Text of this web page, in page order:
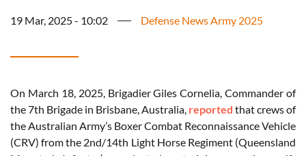
19 Mar, 2025 - 10:02 Defense News Army 2025
On March 18, 2025, Brigadier Giles Cornelia, Commander of
the 7th Brigade in Brisbane, Australia, reported that crews of
the Australian Army’s Boxer Combat Reconnaissance Vehicle
(CRV) from the 2nd/14th Light Horse Regiment (Queensland